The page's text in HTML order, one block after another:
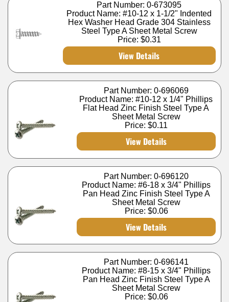
Part Number: 0-673095
Product Name: #10-12 x 1-1/2" Indented
Hex Washer Head Grade 304 Stainless
Steel Type A Sheet Metal Screw
Price: $0.31
View Details
Part Number: 0-696069
Product Name: #10-12 x 1/4" Phillips
Flat Head Zinc Finish Steel Type A
Sheet Metal Screw
Price: $0.11
View Details
Part Number: 0-696120
Product Name: #6-18 x 3/4" Phillips
Pan Head Zinc Finish Steel Type A
Sheet Metal Screw
Price: $0.06
View Details
Part Number: 0-696141
Product Name: #8-15 x 3/4" Phillips
Pan Head Zinc Finish Steel Type A
Sheet Metal Screw
Price: $0.06